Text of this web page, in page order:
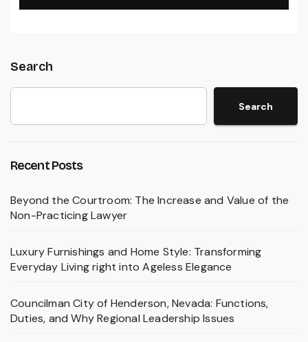
Search
Search
Recent Posts
Beyond the Courtroom: The Increase and Value of the
Non-Practicing Lawyer
Luxury Furnishings and Home Style: Transforming
Everyday Living right into Ageless Elegance
Councilman City of Henderson, Nevada: Functions,
Duties, and Why Regional Leadership Issues